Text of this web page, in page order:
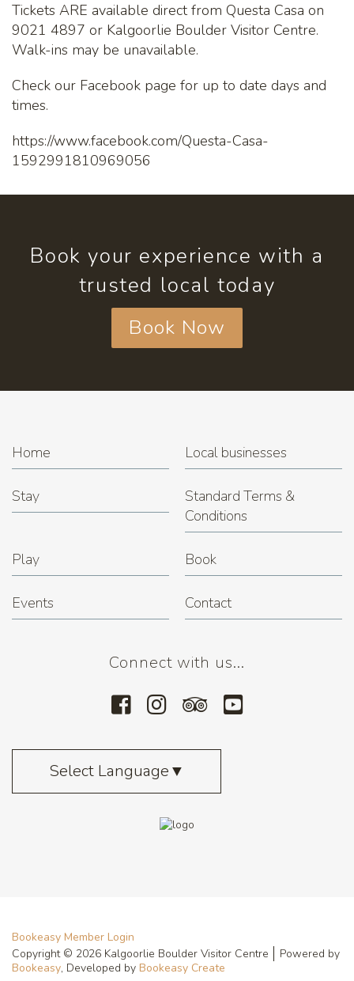
Tickets ARE available direct from Questa Casa on
9021 4897 or Kalgoorlie Boulder Visitor Centre.
Walk-ins may be unavailable.
Check our Facebook page for up to date days and
times.
https://www.facebook.com/Questa-Casa-
1592991810969056
Book your experience with a
trusted local today
Book Now
Home Local businesses
Stay
Standard Terms &
Conditions
Play Book
Events Contact
Connect with us...
Select Language▼
Bookeasy Member Login
Copyright © 2026 Kalgoorlie Boulder Visitor Centre
Powered by
Bookeasy, Developed by Bookeasy Create